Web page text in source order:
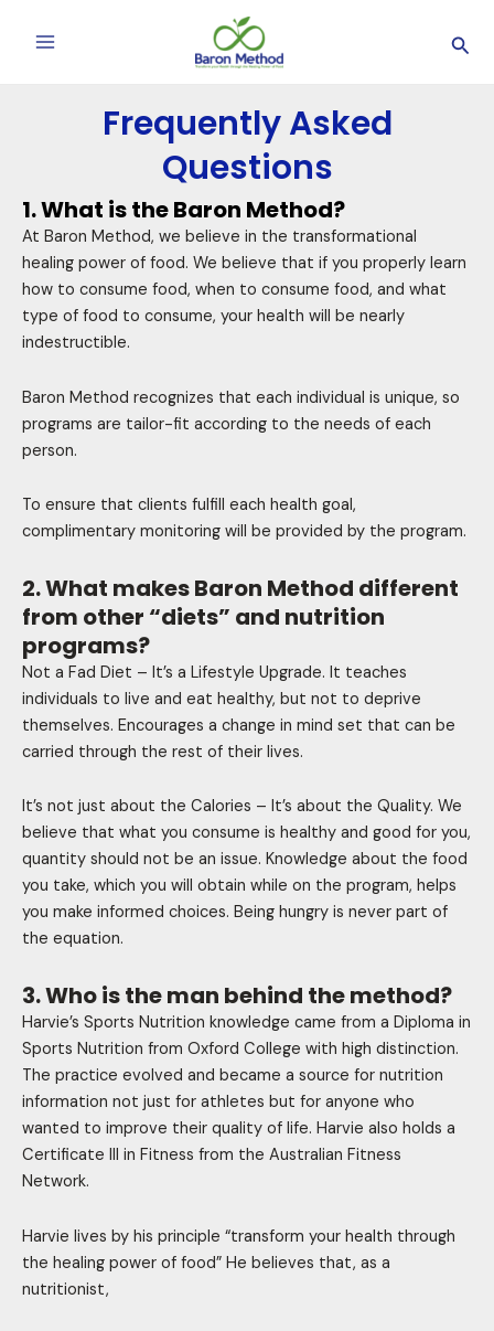
Frequently Asked
Questions
1. What is the Baron Method?
At Baron Method, we believe in the transformational
healing power of food. We believe that if you properly learn
how to consume food, when to consume food, and what
type of food to consume, your health will be nearly
indestructible.
Baron Method recognizes that each individual is unique, so
programs are tailor-fit according to the needs of each
person.
To ensure that clients fulfill each health goal,
complimentary monitoring will be provided by the program.
2. What makes Baron Method different
from other “diets” and nutrition
programs?
Not a Fad Diet – It’s a Lifestyle Upgrade. It teaches
individuals to live and eat healthy, but not to deprive
themselves. Encourages a change in mind set that can be
carried through the rest of their lives.
It’s not just about the Calories – It’s about the Quality. We
believe that what you consume is healthy and good for you,
quantity should not be an issue. Knowledge about the food
you take, which you will obtain while on the program, helps
you make informed choices. Being hungry is never part of
the equation.
3. Who is the man behind the method?
Harvie’s Sports Nutrition knowledge came from a Diploma in
Sports Nutrition from Oxford College with high distinction.
The practice evolved and became a source for nutrition
information not just for athletes but for anyone who
wanted to improve their quality of life. Harvie also holds a
Certificate III in Fitness from the Australian Fitness
Network.
Harvie lives by his principle “transform your health through
the healing power of food” He believes that, as a
nutritionist,